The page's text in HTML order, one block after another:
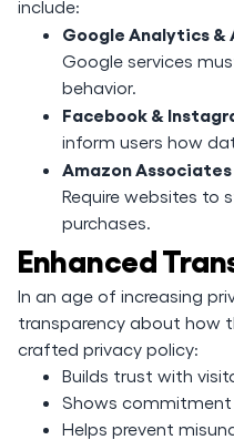
include:
Google Analytics &
Google services
behavior.
Facebook &
inform users how
Amazon
Require websites to
purchases.
Enhanced
In an age of increasing
transparency about how
crafted privacy policy:
Builds trust with
Shows
Helps prevent